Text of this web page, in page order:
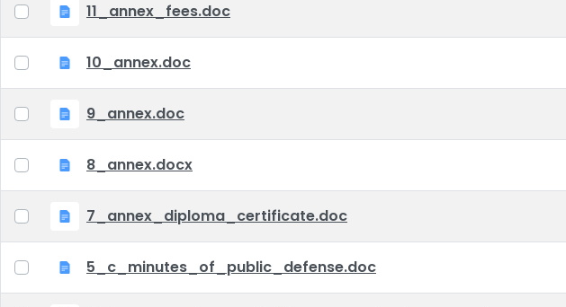
11_annex_fees.doc
10_annex.doc
9_annex.doc
8_annex.docx
7_annex_diploma_certificate.doc
5_c_minutes_of_public_defense.doc